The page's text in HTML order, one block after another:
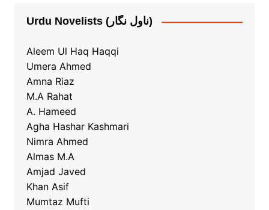
Urdu Novelists (ناول نگار)
Aleem Ul Haq Haqqi
Umera Ahmed
Amna Riaz
M.A Rahat
A. Hameed
Agha Hashar Kashmari
Nimra Ahmed
Almas M.A
Amjad Javed
Khan Asif
Mumtaz Mufti